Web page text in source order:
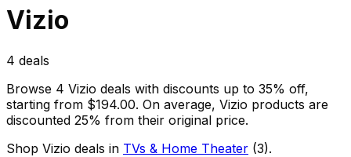
Vizio
4 deals
Browse 4 Vizio deals with discounts up to 35% off,
starting from $194.00. On average, Vizio products are
discounted 25% from their original price.
Shop Vizio deals in TVs & Home Theater (3).